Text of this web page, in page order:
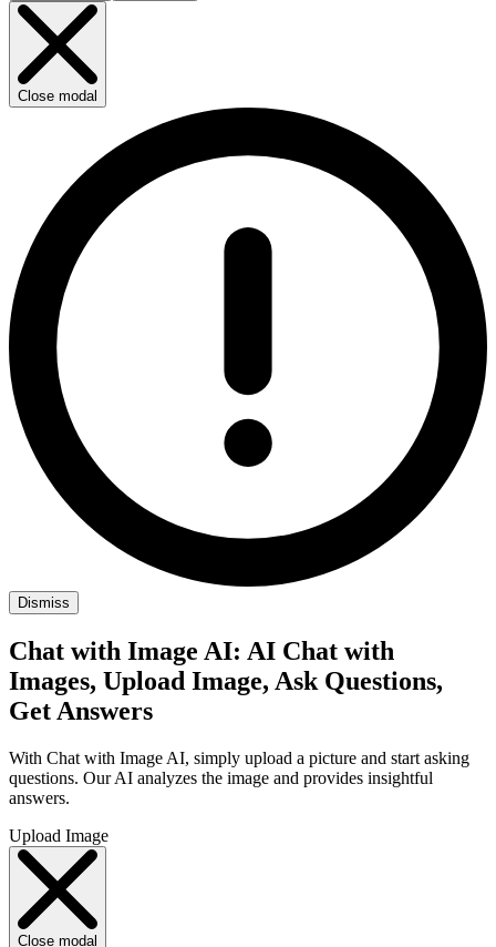
Close modal
Dismiss
Chat with Image AI: AI Chat with
Images, Upload Image, Ask Questions,
Get Answers
With Chat with Image AI, simply upload a picture and start asking
questions. Our AI analyzes the image and provides insightful
answers.
Upload Image
Close modal